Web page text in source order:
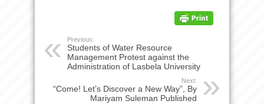
Previous:
Students of Water Resource
Management Protest against the
Administration of Lasbela University
Next:
“Come! Let’s Discover a New Way”, By
Mariyam Suleman Published